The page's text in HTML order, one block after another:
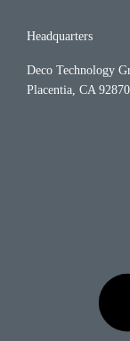
Headquarters
Deco Technology
Placentia, CA 92870